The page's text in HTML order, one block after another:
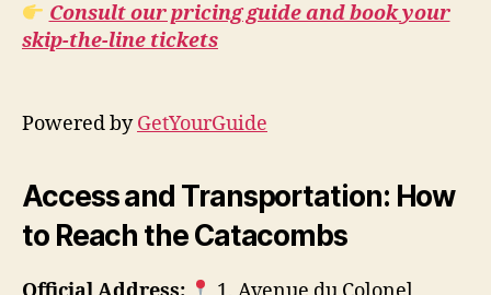
Consult our pricing guide and book your
skip-the-line tickets
Powered byGetYourGuide
Access and Transportation: How
to Reach the Catacombs